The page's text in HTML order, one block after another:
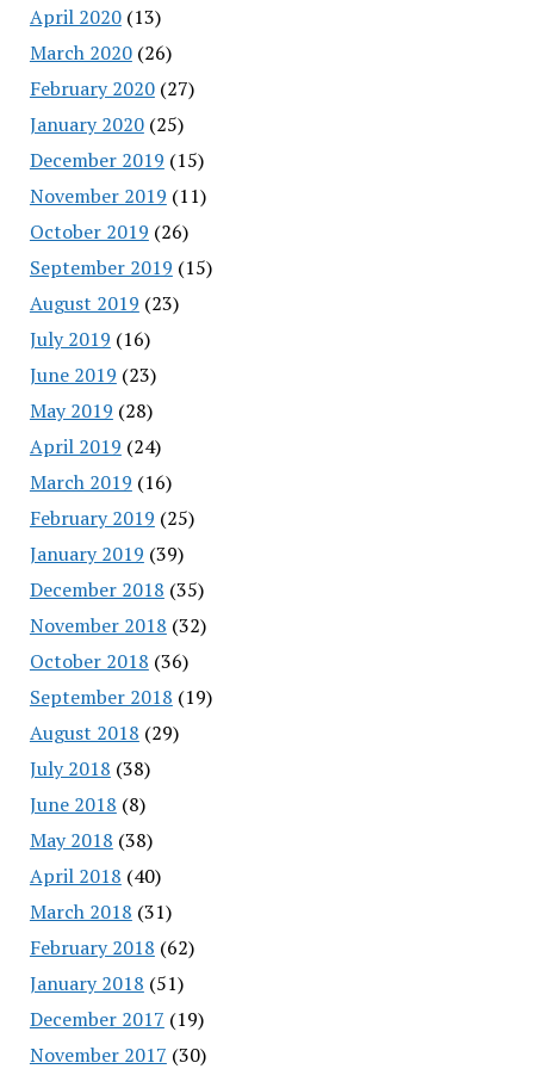
April 2020(13)
March 2020(26)
February 2020(27)
January 2020(25)
December 2019 (15)
November 2019 (11)
October 2019 (26)
September 2019 (15)
August 2019 (23)
July 2019 (16)
June 2019 (23)
May 2019 (28)
April 2019 (24)
March 2019 (16)
February 2019 (25)
January 2019 (39)
December 2018 (35)
November 2018 (32)
October 2018 (36)
September 2018 (19)
August 2018 (29)
July 2018 (38)
June 2018 (8)
May 2018 (38)
April 2018 (40)
March 2018 (31)
February 2018 (62)
January 2018 (51)
December 2017 (19)
November 2017 (30)